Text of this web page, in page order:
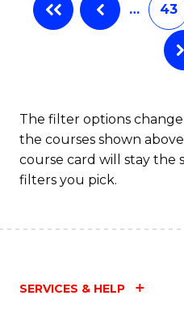
… 43
The filter options
the courses shown
course card will stay the
filters you pick.
SERVICES & HELP